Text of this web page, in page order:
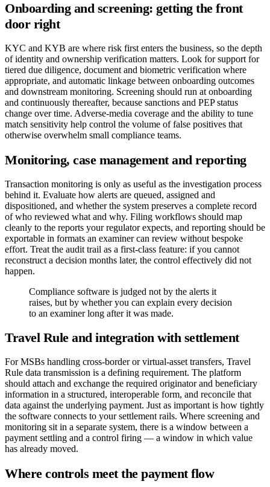
Onboarding and screening: getting the front
door right
KYC and KYB are where risk first enters the business, so the depth
of identity and ownership verification matters. Look for support for
tiered due diligence, document and biometric verification where
appropriate, and automatic linkage between onboarding outcomes
and downstream monitoring. Screening should run at onboarding
and continuously thereafter, because sanctions and PEP status
change over time. Adverse-media coverage and the ability to tune
match sensitivity help control the volume of false positives that
otherwise overwhelm small compliance teams.
Monitoring, case management and reporting
Transaction monitoring is only as useful as the investigation process
behind it. Evaluate how alerts are queued, assigned and
dispositioned, and whether the system preserves a complete record
of who reviewed what and why. Filing workflows should map
cleanly to the reports your regulator expects, and reporting should be
exportable in formats an examiner can review without bespoke
effort. Treat the audit trail as a first-class feature: if you cannot
reconstruct a decision months later, the control effectively did not
happen.
Compliance software is judged not by the alerts it
raises, but by whether you can explain every decision
to an examiner long after it was made.
Travel Rule and integration with settlement
For MSBs handling cross-border or virtual-asset transfers, Travel
Rule data transmission is a defining requirement. The platform
should attach and exchange the required originator and beneficiary
information in a structured, interoperable form, and reconcile that
data against the underlying payment. Just as important is how tightly
the software connects to your settlement rails. Where screening and
monitoring sit in a separate system, there is a window between a
payment settling and a control firing — a window in which value
has already moved.
Where controls meet the payment flow